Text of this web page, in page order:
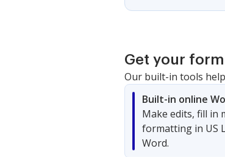
Get your
Our built-in tools
Built-in online
Make edits, fill in
formatting in US
Word.